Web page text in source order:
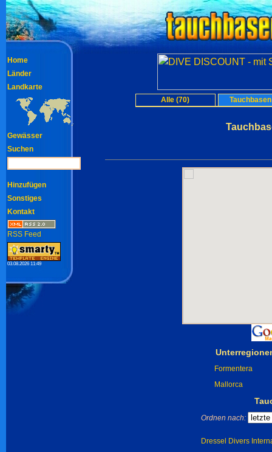
Alle (70)
Formentera
Mallorca
Ordnen nach:
Dressel Divers
Home
Länder
Landkarte
Gewässer
Suchen
Hinzufügen
Sonstiges
Kontakt
RSS Feed
03.08.2026 11:49